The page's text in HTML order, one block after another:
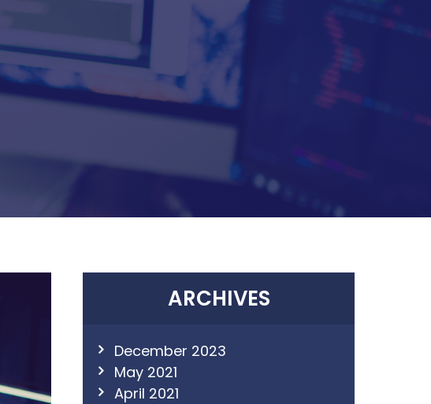
ARCHIVES
December 2023
May 2021
April 2021